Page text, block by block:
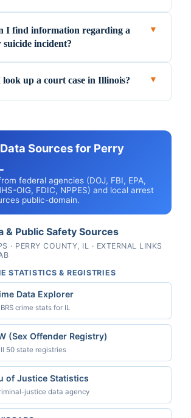
I find information regarding a
suicide incident?
▼
up a court case in Illinois? ▼
Sources for Perry
federal agencies (DOJ, FBI, EPA,
OIG, FDIC, NPPES) and local arrest
public-domain.
& Public Safety Sources
· PERRY COUNTY, IL · EXTERNAL LINKS
STATISTICS & REGISTRIES
Data Explorer
crime stats for IL
(Sex Offender Registry)
50 state registries
of Justice Statistics
justice data agency